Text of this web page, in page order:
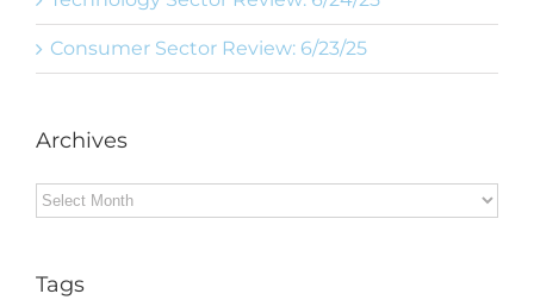
Consumer Sector Review: 6/23/25
Archives
Archives
Tags